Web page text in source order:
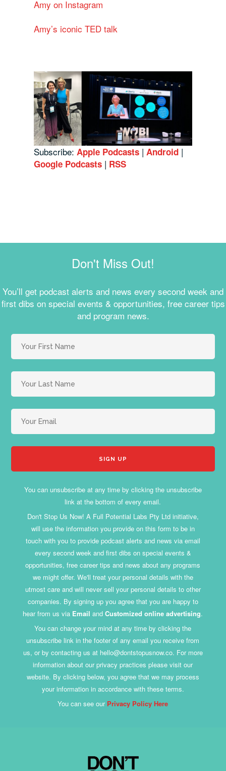
Amy on Instagram
Amy’s iconic TED talk
Subscribe: Apple Podcasts | Android |
Google Podcasts | RSS
Don't Miss Out!
You’ll get podcast alerts and news every second week and
first dibs on special events & opportunities, free career tips
and program news.
You can unsubscribe at any time by clicking the unsubscribe
link at the bottom of every email.
Don't Stop Us Now! A Full Potential Labs Pty Ltd initiative,
will use the information you provide on this form to be in
touch with you to provide podcast alerts and news via email
every second week and first dibs on special events &
opportunities, free career tips and news about any programs
we might offer. We'll treat your personal details with the
utmost care and will never sell your personal details to other
companies. By signing up you agree that you are happy to
hear from us via Email andCustomized online advertising.
You can change your mind at any time by clicking the
unsubscribe link in the footer of any email you receive from
us, or by contacting us at hello@dontstopusnow.co. For more
information about our privacy practices please visit our
website. By clicking below, you agree that we may process
your information in accordance with these terms.
You can see our Privacy Policy Here